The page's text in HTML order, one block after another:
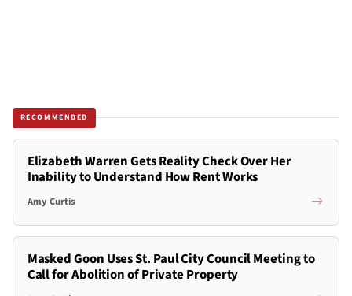
RECOMMENDED
Elizabeth Warren Gets Reality Check Over Her
Inability to Understand How Rent Works
Amy Curtis
Masked Goon Uses St. Paul City Council Meeting to
Call for Abolition of Private Property